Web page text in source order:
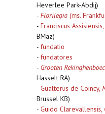
Heverlee Park-Abdij)
- Florilegia (ms.
- Franciscus Assisiensis,
BMaz)
- fundatio
- fundatores
- Grooten
Hasselt RA)
- Gualterus de Coincy,
Brussel KB)
- Guido Clarevallensis,